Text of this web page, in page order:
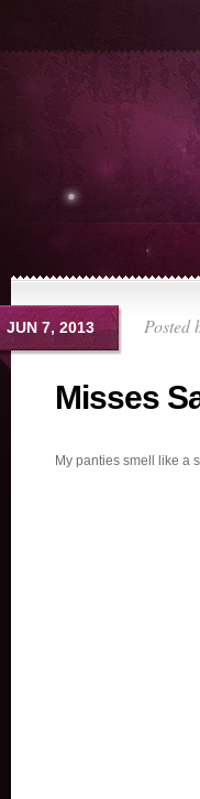
JUN 7, 2013 Posted
Misses
My panties smell like a